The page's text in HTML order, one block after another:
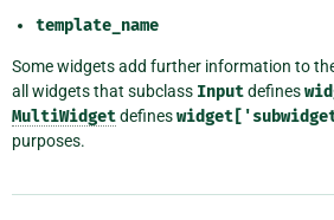
template_name
Some widgets add further information to
all widgets that subclass Inputdefines
MultiWidgetdefines
purposes.